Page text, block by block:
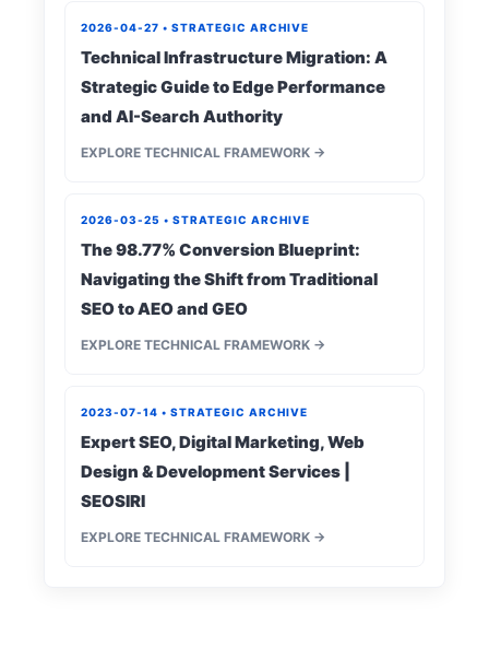
2026-04-27 • STRATEGIC ARCHIVE
Technical Infrastructure Migration: A
Strategic Guide to Edge Performance
and AI-Search Authority
EXPLORE TECHNICAL FRAMEWORK →
2026-03-25 • STRATEGIC ARCHIVE
The 98.77% Conversion Blueprint:
Navigating the Shift from Traditional
SEO to AEO and GEO
EXPLORE TECHNICAL FRAMEWORK →
2023-07-14 • STRATEGIC ARCHIVE
Expert SEO, Digital Marketing, Web
Design & Development Services |
SEOSIRI
EXPLORE TECHNICAL FRAMEWORK →